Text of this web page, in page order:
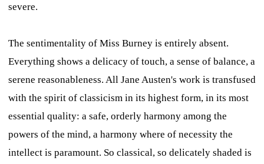
severe.
The sentimentality of Miss Burney is entirely absent.
Everything shows a delicacy of touch, a sense of balance, a
serene reasonableness. All Jane Austen's work is transfused
with the spirit of classicism in its highest form, in its most
essential quality: a safe, orderly harmony among the
powers of the mind, a harmony where of necessity the
intellect is paramount. So classical, so delicately shaded is